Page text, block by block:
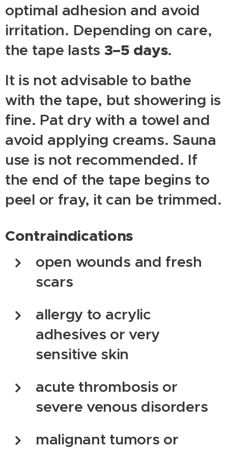
optimal adhesion and avoid
irritation. Depending on care,
the tape lasts 3–5 days.
It is not advisable to bathe
with the tape, but showering is
fine. Pat dry with a towel and
avoid applying creams. Sauna
use is not recommended. If
the end of the tape begins to
peel or fray, it can be trimmed.
Contraindications
open wounds and fresh
scars
allergy to acrylic
adhesives or very
sensitive skin
acute thrombosis or
severe venous disorders
malignant tumors or